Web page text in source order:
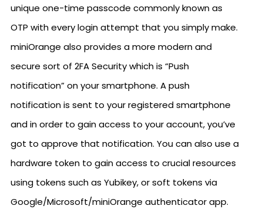
unique one-time passcode commonly known as
OTP with every login attempt that you simply make.
miniOrange also provides a more modern and
secure sort of 2FA Security which is “Push
notification” on your smartphone. A push
notification is sent to your registered smartphone
and in order to gain access to your account, you’ve
got to approve that notification. You can also use a
hardware token to gain access to crucial resources
using tokens such as Yubikey, or soft tokens via
Google/Microsoft/miniOrange authenticator app.